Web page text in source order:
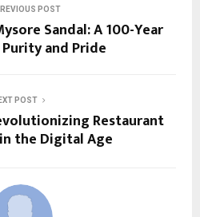
POST
Sandal: A 100-Year
and Pride
POST
Restaurant
the Digital Age